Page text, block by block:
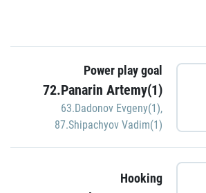
Power play goal
72.Panarin Artemy(1)
63.Dadonov Evgeny(1),
87.Shipachyov Vadim(1)
Hooking